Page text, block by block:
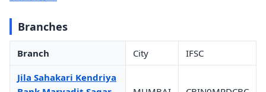
Branches
Branch City IFSC
Jila Sahakari Kendriya